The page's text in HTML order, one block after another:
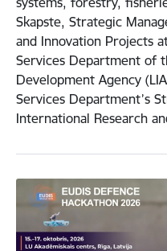
Skapste, Strategic
and Innovation Projects
Services Department of
Development Agency
Services Department’s
International Research